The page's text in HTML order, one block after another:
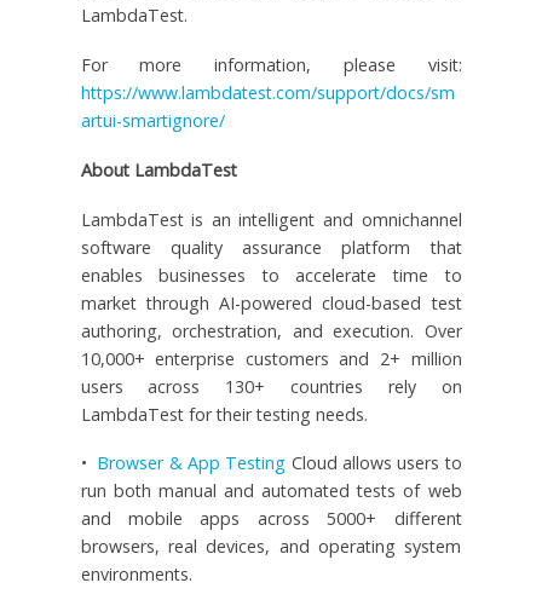
LambdaTest.
For more information, please visit:
https://www.lambdatest.com/support/docs/sm
artui-smartignore/
About LambdaTest
LambdaTest is an intelligent and omnichannel
software quality assurance platform that
enables businesses to accelerate time to
market through AI-powered cloud-based test
authoring, orchestration, and execution. Over
10,000+ enterprise customers and 2+ million
users across 130+ countries rely on
LambdaTest for their testing needs.
• Browser & App Testing Cloud allows users to
run both manual and automated tests of web
and mobile apps across 5000+ different
browsers, real devices, and operating system
environments.